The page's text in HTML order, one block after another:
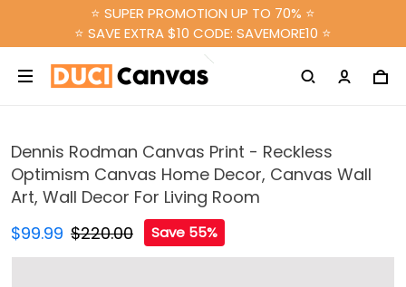
⭐ SUPER PROMOTION UP TO 70% ⭐
⭐ SAVE EXTRA $10 CODE: SAVEMORE10 ⭐
Dennis Rodman Canvas Print - Reckless
Optimism Canvas Home Decor, Canvas Wall
Art, Wall Decor For Living Room
$99.99 $220.00 Save 55%